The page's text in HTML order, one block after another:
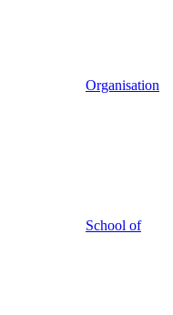
Organisation
School of